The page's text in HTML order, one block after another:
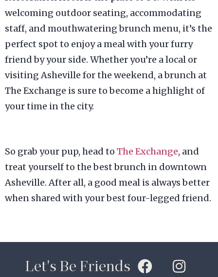
welcoming outdoor seating, accommodating
staff, and mouthwatering brunch menu, it’s the
perfect spot to enjoy a meal with your furry
friend by your side. Whether you’re a local or
visiting Asheville for the weekend, a brunch at
The Exchange is sure to become a highlight of
your time in the city.
So grab your pup, head to The Exchange, and
treat yourself to the best brunch in downtown
Asheville. After all, a good meal is always better
when shared with your best four-legged friend.
Let's Be Friends